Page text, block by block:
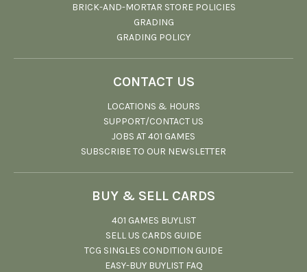
BRICK-AND-MORTAR STORE POLICIES
GRADING
GRADING POLICY
CONTACT US
LOCATIONS & HOURS
SUPPORT/CONTACT US
JOBS AT 401 GAMES
SUBSCRIBE TO OUR NEWSLETTER
BUY & SELL CARDS
401 GAMES BUYLIST
SELL US CARDS GUIDE
TCG SINGLES CONDITION GUIDE
EASY-BUY BUYLIST FAQ